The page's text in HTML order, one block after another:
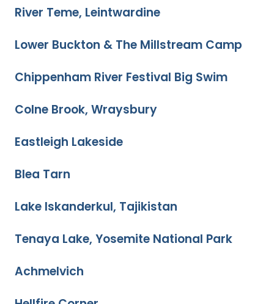
River Teme, Leintwardine
Lower Buckton & The Millstream Camp
Chippenham River Festival Big Swim
Colne Brook, Wraysbury
Eastleigh Lakeside
Blea Tarn
Lake Iskanderkul, Tajikistan
Tenaya Lake, Yosemite National Park
Achmelvich